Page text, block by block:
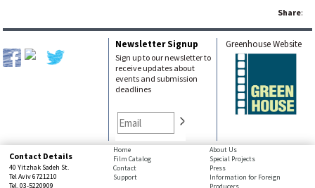
Share:
Newsletter Signup
Sign up to our newsletter to
receive updates about
events and submission
deadlines
Greenhouse Website
page,
You
Home
About Us
Film Catalog
Special Projects
Contact
Press
Support
Information for Foreign
Contact Details
40 Yitzhak Sadeh St.
Tel Aviv 6721210
Tel. 03-5220909